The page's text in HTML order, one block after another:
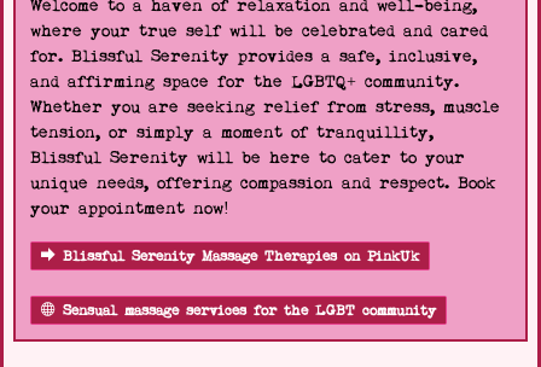
Welcome to a haven of relaxation and well-being,
where your true self will be celebrated and cared
for. Blissful Serenity provides a safe, inclusive,
and affirming space for the LGBTQ+ community.
Whether you are seeking relief from stress, muscle
tension, or simply a moment of tranquillity,
Blissful Serenity will be here to cater to your
unique needs, offering compassion and respect. Book
your appointment now!
Blissful Serenity Massage Therapies on PinkUk
Sensual massage services for the LGBT community